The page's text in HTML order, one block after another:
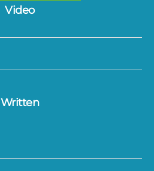
Video
Written